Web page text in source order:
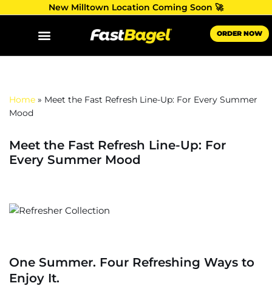
New Milltown Location Coming Soon 🚀
ORDER NOW
Home » Meet the Fast Refresh Line-Up: For Every Summer
Mood
Meet the Fast Refresh Line-Up: For
Every Summer Mood
One Summer. Four Refreshing Ways to
Enjoy It.